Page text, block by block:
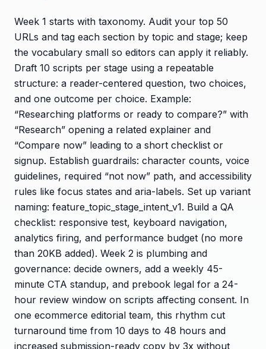
Week 1 starts with taxonomy. Audit your top 50
URLs and tag each section by topic and stage; keep
the vocabulary small so editors can apply it reliably.
Draft 10 scripts per stage using a repeatable
structure: a reader-centered question, two choices,
and one outcome per choice. Example:
“Researching platforms or ready to compare?” with
“Research” opening a related explainer and
“Compare now” leading to a short checklist or
signup. Establish guardrails: character counts, voice
guidelines, required “not now” path, and accessibility
rules like focus states and aria-labels. Set up variant
naming: feature_topic_stage_intent_v1. Build a QA
checklist: responsive test, keyboard navigation,
analytics firing, and performance budget (no more
than 20KB added). Week 2 is plumbing and
governance: decide owners, add a weekly 45-
minute CTA standup, and prebook legal for a 24-
hour review window on scripts affecting consent. In
one ecommerce editorial team, this rhythm cut
turnaround time from 10 days to 48 hours and
increased submission-ready copy by 3x without